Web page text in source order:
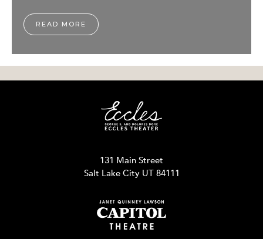
READ MORE
131 Main Street
Salt Lake City UT 84111